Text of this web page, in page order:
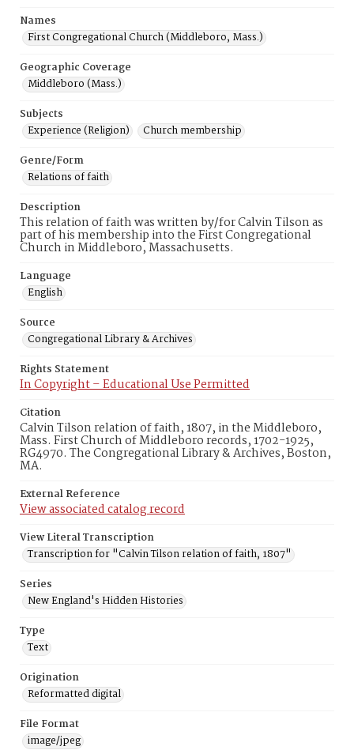
Names
First Congregational Church (Middleboro, Mass.)
Geographic Coverage
Middleboro (Mass.)
Subjects
Experience (Religion)
Church membership
Genre/Form
Relations of faith
Description
This relation of faith was written by/for Calvin Tilson as
part of his membership into the First Congregational
Church in Middleboro, Massachusetts.
Language
English
Source
Congregational Library & Archives
Rights Statement
In Copyright – Educational Use Permitted
Citation
Calvin Tilson relation of faith, 1807, in the Middleboro,
Mass. First Church of Middleboro records, 1702-1925,
RG4970. The Congregational Library & Archives, Boston,
MA.
External Reference
View associated catalog record
View Literal Transcription
Transcription for "Calvin Tilson relation of faith, 1807"
Series
New England's Hidden Histories
Type
Text
Origination
Reformatted digital
File Format
image/jpeg